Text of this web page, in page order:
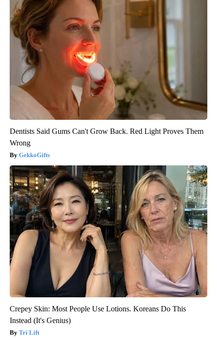
Dentists Said Gums Can't Grow Back. Red Light Proves Them
Wrong
GekkoGifts
Crepey Skin: Most People Use Lotions. Koreans Do This
Instead (It's Genius)
Tri Lift